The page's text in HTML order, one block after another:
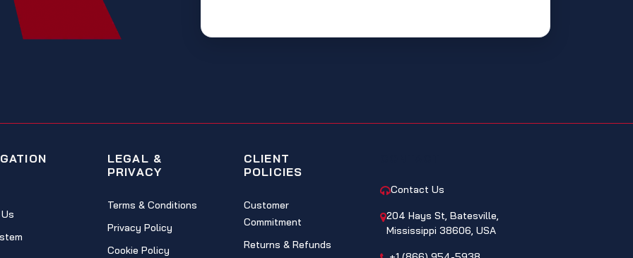
LEGAL &
PRIVACY
Terms & Conditions
Privacy Policy
Cookie Policy
CLIENT
POLICIES
Customer
Commitment
Returns & Refunds
Contact Us
204 Hays St, Batesville,
Mississippi 38606, USA